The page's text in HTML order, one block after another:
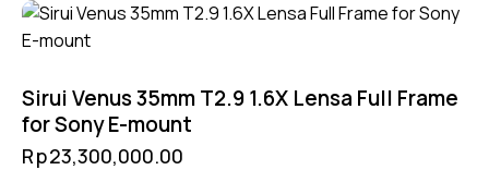
Rated
out of 5
Sirui Venus 35mm T2.9 1.6X Lensa Full Frame
for Sony E-mount
Rp23,300,000.00